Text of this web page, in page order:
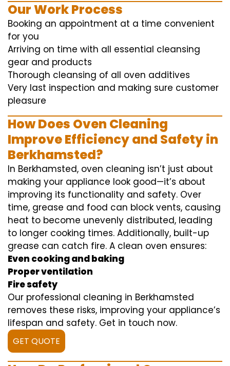
Our Work Process
Booking an appointment at a time convenient
for you
Arriving on time with all essential cleansing
gear and products
Thorough cleansing of all oven additives
Very last inspection and making sure customer
pleasure
How Does Oven Cleaning
Improve Efficiency and Safety in
Berkhamsted?
In Berkhamsted, oven cleaning isn’t just about
making your appliance look good—it’s about
improving its functionality and safety. Over
time, grease and food can block vents, causing
heat to become unevenly distributed, leading
to longer cooking times. Additionally, built-up
grease can catch fire. A clean oven ensures:
Even cooking and baking
Proper ventilation
Fire safety
Our professional cleaning in Berkhamsted
removes these risks, improving your appliance’s
lifespan and safety. Get in touch now.
GET QUOTE